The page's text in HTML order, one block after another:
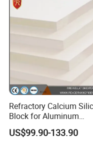
Refractory Calcium
Block for Aluminum
Electrolytic Cell &
US$99.90-133.90